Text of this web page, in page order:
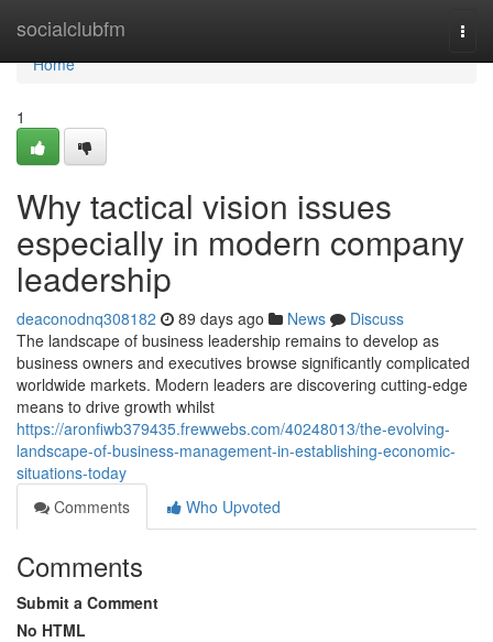
socialclubfm
Home
Home
1
Why tactical vision issues
especially in modern company
leadership
deaconodnq308182 89 days ago News
Discuss
The landscape of business leadership remains to develop as
business owners and executives browse significantly complicated
worldwide markets. Modern leaders are discovering cutting-edge
means to drive growth whilst
https://aronfiwb379435.frewwebs.com/40248013/the-evolving-
landscape-of-business-management-in-establishing-economic-
situations-today
Comments
Who Upvoted
Comments
Submit a Comment
No HTML